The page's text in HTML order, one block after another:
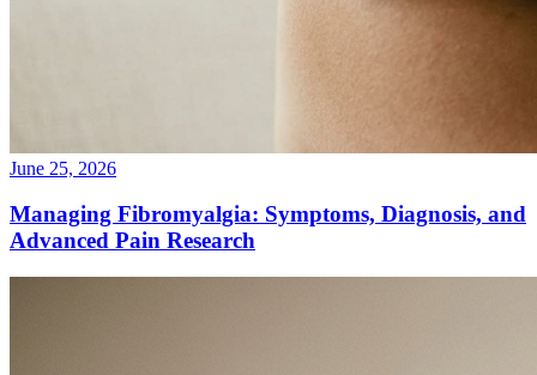
June 25, 2026
Managing Fibromyalgia: Symptoms, Diagnosis, and
Advanced Pain Research